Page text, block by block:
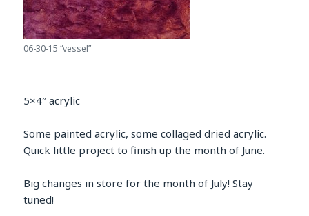
06-30-15 “vessel”
5×4″ acrylic
Some painted acrylic, some collaged dried acrylic.
Quick little project to finish up the month of June.
Big changes in store for the month of July! Stay
tuned!